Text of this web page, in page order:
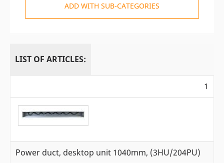
ADD WITH SUB-CATEGORIES
LIST OF ARTICLES:
1
Power duct, desktop unit 1040mm, (3HU/204PU)